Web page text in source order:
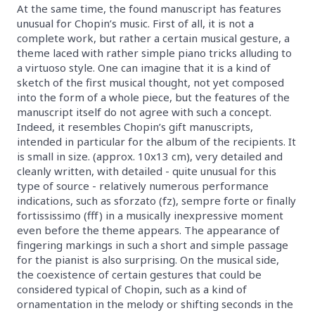
At the same time, the found manuscript has features
unusual for Chopin’s music. First of all, it is not a
complete work, but rather a certain musical gesture, a
theme laced with rather simple piano tricks alluding to
a virtuoso style. One can imagine that it is a kind of
sketch of the first musical thought, not yet composed
into the form of a whole piece, but the features of the
manuscript itself do not agree with such a concept.
Indeed, it resembles Chopin’s gift manuscripts,
intended in particular for the album of the recipients. It
is small in size. (approx. 10x13 cm), very detailed and
cleanly written, with detailed - quite unusual for this
type of source - relatively numerous performance
indications, such as sforzato (fz), sempre forte or finally
fortississimo (fff) in a musically inexpressive moment
even before the theme appears. The appearance of
fingering markings in such a short and simple passage
for the pianist is also surprising. On the musical side,
the coexistence of certain gestures that could be
considered typical of Chopin, such as a kind of
ornamentation in the melody or shifting seconds in the